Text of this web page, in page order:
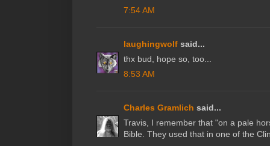
7:54 AM
laughingwolf said...
thx bud, hope so, too...
8:53 AM
Charles Gramlich said...
Travis, I remember that "on a pale
Bible. They used that in one of the